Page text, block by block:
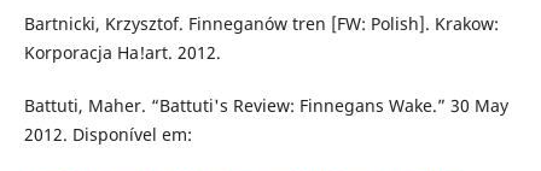
Bartnicki, Krzysztof. Finneganów tren [FW: Polish]. Krakow:
Korporacja Ha!art. 2012.
Battuti, Maher. “Battuti's Review: Finnegans Wake.” 30 May
2012. Disponível em: